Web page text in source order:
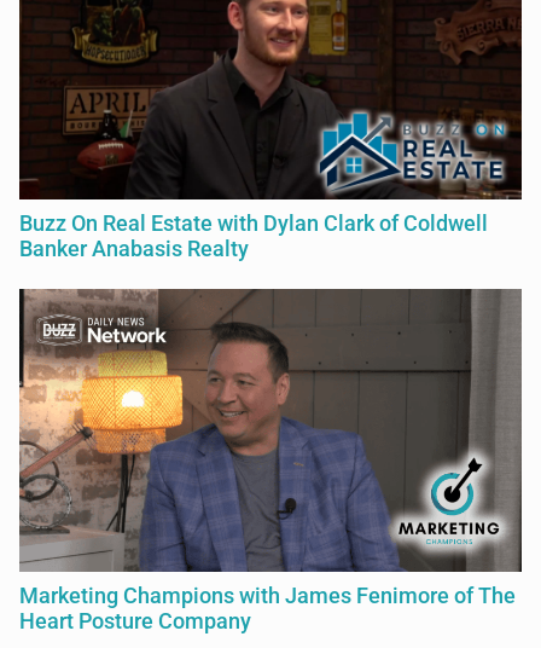
Buzz On Real Estate with Dylan Clark of Coldwell
Banker Anabasis Realty
Marketing Champions with James Fenimore of The
Heart Posture Company